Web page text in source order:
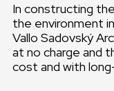
In constructing
the environment
Vallo Sadovský
at no charge and
cost and with